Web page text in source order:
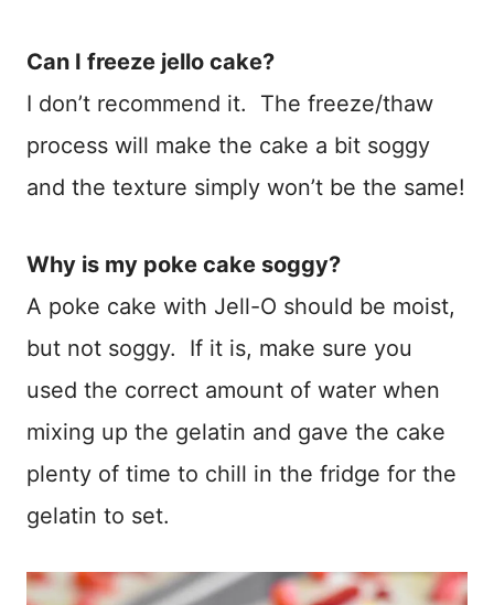
Can I freeze jello cake?
I don’t recommend it. The freeze/thaw
process will make the cake a bit soggy
and the texture simply won’t be the same!
Why is my poke cake soggy?
A poke cake with Jell-O should be moist,
but not soggy. If it is, make sure you
used the correct amount of water when
mixing up the gelatin and gave the cake
plenty of time to chill in the fridge for the
gelatin to set.